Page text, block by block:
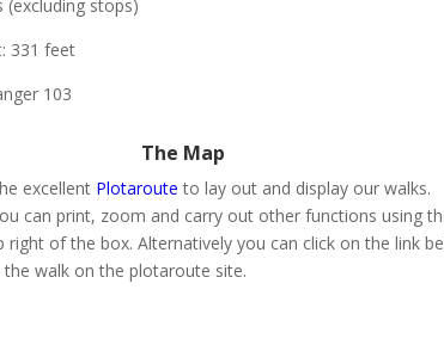
(excluding stops)
331 feet
103
The Map
excellent Plotaroute to lay out and display our walks.
can print, zoom and carry out other functions using
right of the box. Alternatively you can click on the link
walk on the plotaroute site.